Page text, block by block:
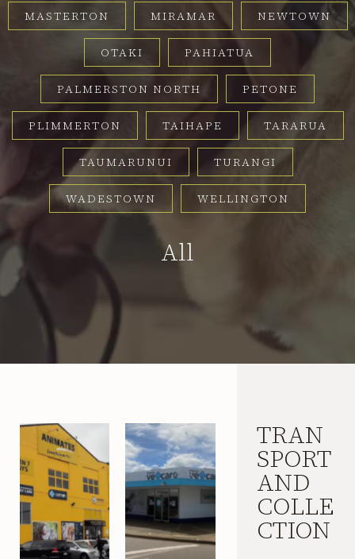
MASTERTON MIRAMAR NEWTOWN
OTAKI PAHIATUA
PALMERSTON NORTH PETONE
PLIMMERTON TAIHAPE TARARUA
TAUMARUNUI TURANGI
WADESTOWN WELLINGTON
All
TRAN
SPORT
AND
COLLE
CTION